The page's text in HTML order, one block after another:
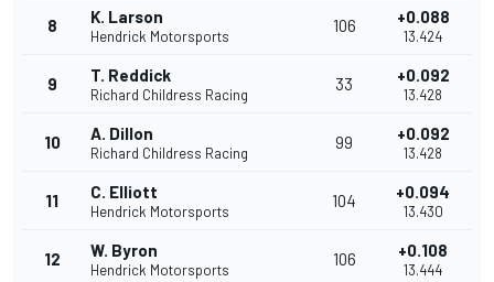
8 K. Larson
Hendrick Motorsports
106 +0.088
13.424
9 T. Reddick
Richard Childress Racing
33 +0.092
13.428
10 A. Dillon
Richard Childress Racing
99 +0.092
13.428
11 C. Elliott
Hendrick Motorsports
104 +0.094
13.430
12 W. Byron
Hendrick Motorsports
106 +0.108
13.444